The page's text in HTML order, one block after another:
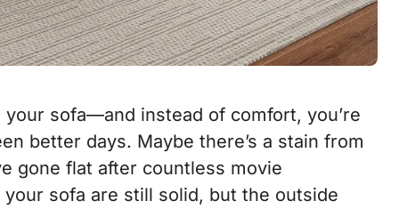
sofa—and instead of comfort, you’re
better days. Maybe there’s a stain from
gone flat after countless movie
sofa are still solid, but the outside